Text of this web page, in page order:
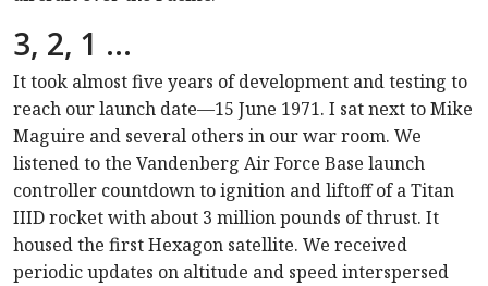
3, 2, 1 …
It took almost five years of development and testing to
reach our launch date—15 June 1971. I sat next to Mike
Maguire and several others in our war room. We
listened to the Vandenberg Air Force Base launch
controller countdown to ignition and liftoff of a Titan
IIID rocket with about 3 million pounds of thrust. It
housed the first Hexagon satellite. We received
periodic updates on altitude and speed interspersed